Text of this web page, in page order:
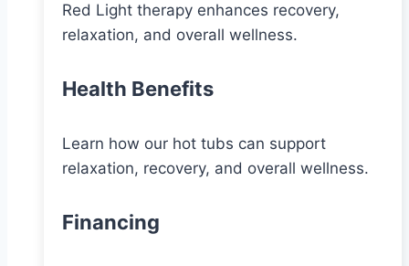
Red Light therapy enhances recovery,
relaxation, and overall wellness.
Health Benefits
Learn how our hot tubs can support
relaxation, recovery, and overall wellness.
Financing